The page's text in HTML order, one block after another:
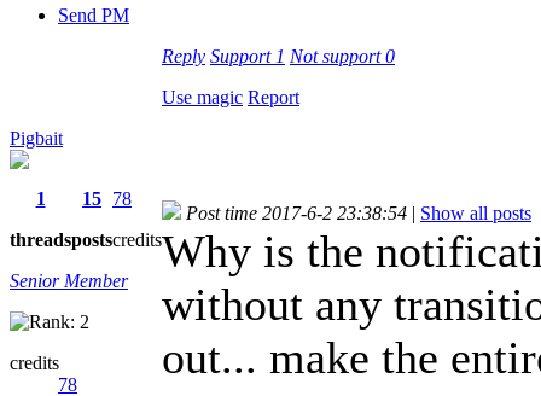
Send PM
Reply Support 1 Not support0
Use magic Report
Pigbait
1
threads
15
posts
78
credits
Senior Member
credits
78
Post time 2017-6-2 23:38:54 | Show all posts
Why is the
without any
out... make the